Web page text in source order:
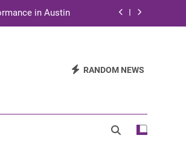
in Austin
Austin Families RANDOM NEWS